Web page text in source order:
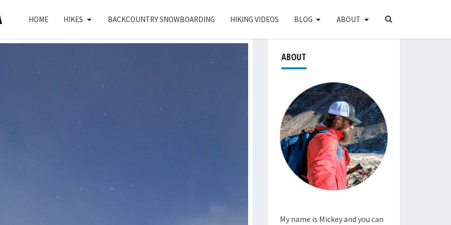
HOME HIKES BACKCOUNTRY SNOWBOARDING HIKING VIDEOS BLOG ABOUT
SEARCH
ABOUT
My name is Mickey and you can